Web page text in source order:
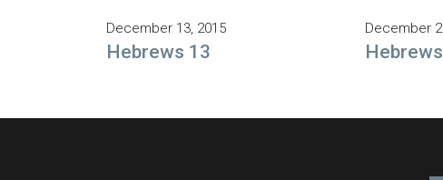
December 13, 2015
Hebrews 13
December